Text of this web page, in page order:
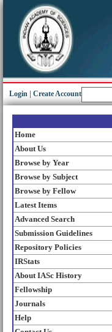
Login Create Account
Home
About Us
Browse by Year
Browse by Subject
Browse by Fellow
Latest Items
Advanced Search
Submission Guidelines
Repository Policies
IRStats
About IASc History
Fellowship
Journals
Help